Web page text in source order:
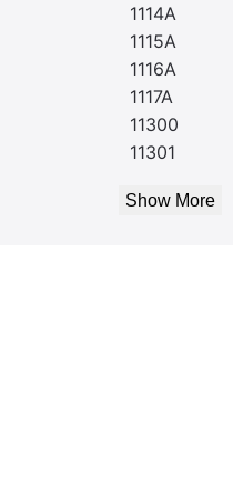
1114A
1115A
1116A
1117A
11300
11301
Show More